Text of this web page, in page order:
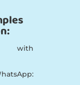
with